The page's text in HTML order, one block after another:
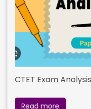
CTET Exam
Read more